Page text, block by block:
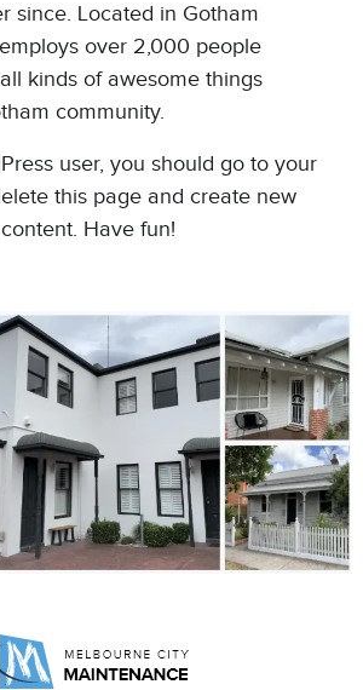
since. Located in Gotham
over 2,000 people
kinds of awesome things
community.
user, you should go to your
this page and create new
Have fun!